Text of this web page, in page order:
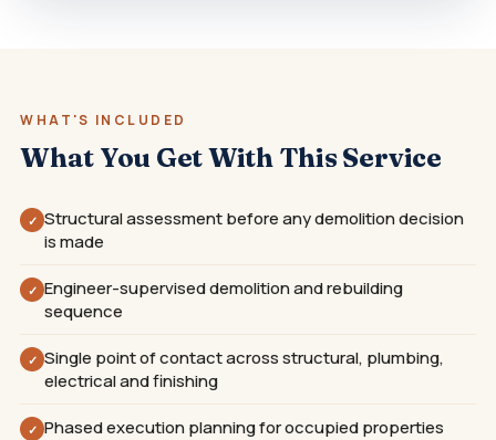
WHAT'S INCLUDED
What You Get With This Service
✓ Structural assessment before any demolition decision
is made
✓ Engineer-supervised demolition and rebuilding
sequence
✓ Single point of contact across structural, plumbing,
electrical and finishing
✓ Phased execution planning for occupied properties